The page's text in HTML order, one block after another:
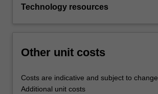
Technology resources
Other unit costs
Costs are indicative and subject to change.
Additional unit costs